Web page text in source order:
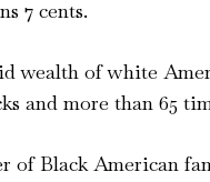
7 cents.
wealth of white
and more than 65
of Black American